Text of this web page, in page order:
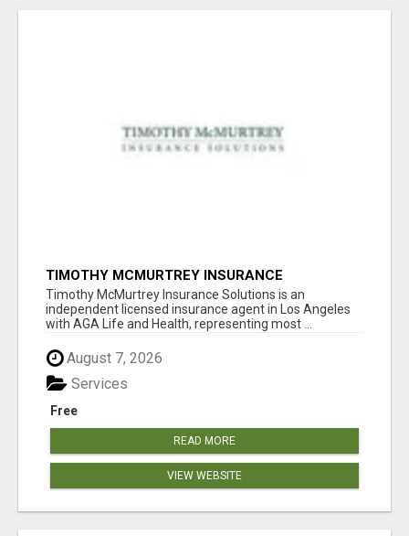
TIMOTHY MCMURTREY INSURANCE
SOLUTIONS
Timothy McMurtrey Insurance Solutions is an
independent licensed insurance agent in Los Angeles
with AGA Life and Health, representing most ...
August 7, 2026
Free
Services
READ MORE
VIEW WEBSITE